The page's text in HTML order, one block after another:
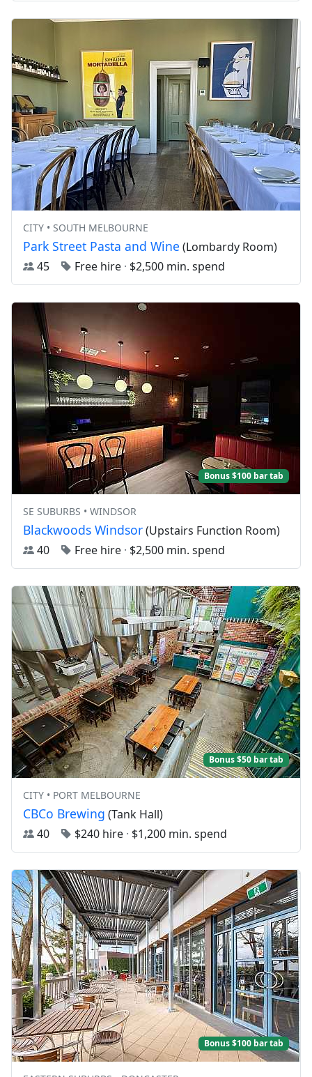
CITY • SOUTH MELBOURNE
Park Street Pasta and Wine (Lombardy Room)
45
Free hire · $2,500 min. spend
Bonus $100 bar tab
SE SUBURBS • WINDSOR
Blackwoods Windsor(Upstairs Function Room)
40
Free hire · $2,500 min. spend
Bonus $50 bar tab
CITY • PORT MELBOURNE
CBCo Brewing (Tank Hall)
40
$240 hire · $1,200 min. spend
Bonus $100 bar tab